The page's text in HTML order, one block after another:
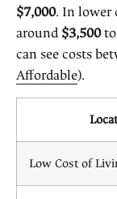
$7,000. In lower
around$3,500to
can see costs
Affordable).
Low Cost of